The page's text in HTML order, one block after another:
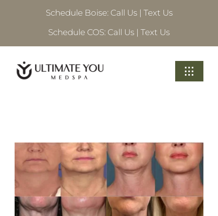
Schedule Boise: Call Us | Text Us
Schedule COS: Call Us | Text Us
Toggle
Locations
Schedule A Consultation